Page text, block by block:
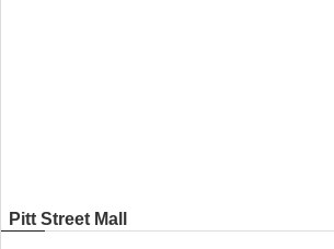
Pitt Street Mall